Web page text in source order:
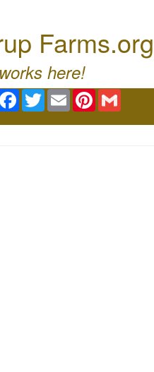
Farms.org
here!
Facebook
TwitterEmail Pinterest